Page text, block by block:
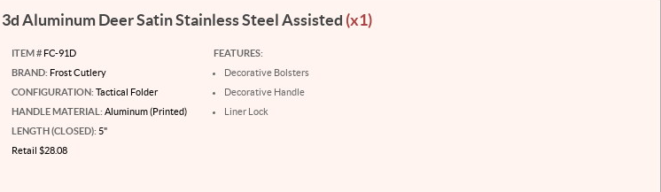
3d Aluminum Deer Satin Stainless Steel Assisted (x1)
ITEM # FC-91D
BRAND: Frost Cutlery
CONFIGURATION: Tactical Folder
HANDLE MATERIAL: Aluminum (Printed)
LENGTH (CLOSED): 5"
Retail $28.08
FEATURES:
Decorative Bolsters
Decorative Handle
Liner Lock